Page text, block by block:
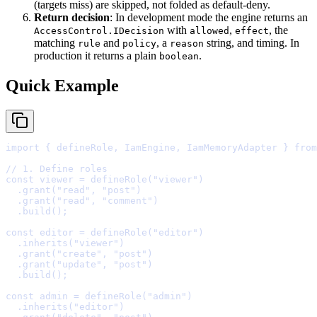
(targets miss) are skipped, not folded as default-deny.
Return decision: In development mode the engine returns an
AccessControl.IDecision with allowed , effect, the
matching rule and policy, a reason string, and timing. In
production it returns a plain boolean.
Quick Example
import { defineRole , IamEngine , IamMemoryAdapter }
from
// 1. Define roles
const viewer = defineRole ( "viewer"
  .
grant ( "read" , "post"
  .
grant ( "read" , "comment"
  .
build () ;
const editor = defineRole ( "editor"
  .
inherits ( "viewer"
  .
grant ( "create" , "post"
  .
grant ( "update" , "post"
  .
build () ;
const admin = defineRole ( "admin"
  .
inherits ( "editor"